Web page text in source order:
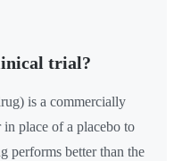
trial?
is a commercially
place of a placebo to
performs better than the